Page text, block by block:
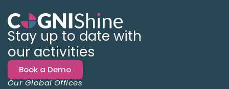
Stay up to date with
our activities
Book a Demo
Our Global Offices